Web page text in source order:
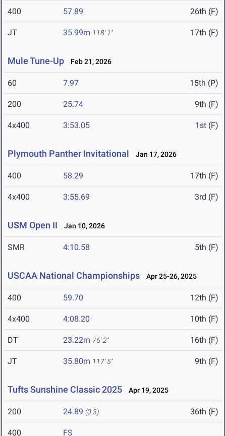
400 57.89 26th (F)
JT 35.99m 118' 1" 17th (F)
Mule Tune-Up Feb 21, 2026
60 7.97 15th (P)
200 25.74 9th (F)
4x400 3:53.05 1st (F)
Plymouth Panther Invitational Jan 17, 2026
400 58.29 17th (F)
4x400 3:55.69 3rd (F)
USM Open II Jan 10, 2026
SMR 4:10.58 5th (F)
USCAA National Championships Apr 25-26, 2025
400 59.70 12th (F)
4x400 4:08.20 10th (F)
DT 23.22m 76' 2" 16th (F)
JT 35.80m 117' 5" 9th (F)
Tufts Sunshine Classic 2025 Apr 19, 2025
200 24.89 (0.3) 36th (F)
400 FS